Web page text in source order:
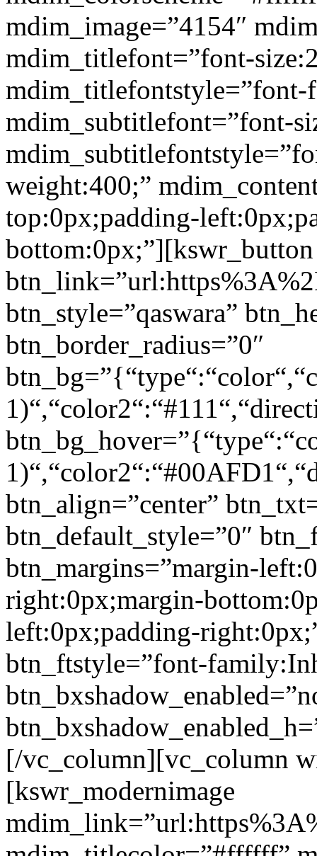
mdim_image=”4154″
mdim_titlefont=”font-
mdim_subtitlefont=”font-
weight:400;”
top:0px;padding-
bottom:0px;”][kswr_button
btn_style=”qaswara”
btn_border_radius=”0″
btn_align=”center”
btn_default_style=”0″
btn_margins=”margin-
right:0px;margin-
left:0px;padding-
btn_ftstyle=”font-
[/vc_column][vc_column
[kswr_modernimage